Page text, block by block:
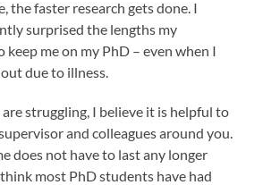
the faster research gets done. I
surprised the lengths my
me on my PhD – even when I
due to illness.
struggling, I believe it is helpful to
and colleagues around you.
does not have to last any longer
most PhD students have had